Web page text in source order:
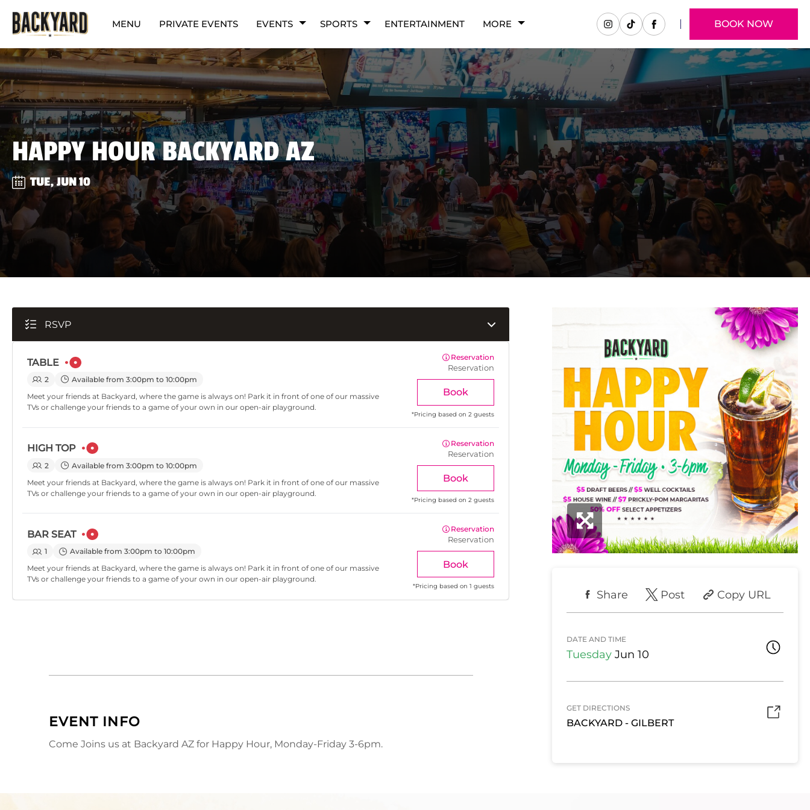
MENU PRIVATE EVENTS EVENTS SPORTS ENTERTAINMENT MORE BOOK NOW
HAPPY HOUR BACKYARD AZ
TUE, JUN 10
RSVP
TABLE
2
Available from 3:00pm to 10:00pm
Meet your friends at Backyard, where the game is always on! Park it in front of one of our massive
TVs or challenge your friends to a game of your own in our open-air playground.
Reservation
Reservation
Book
*Pricing based on 2 guests
HIGH TOP
2
Available from 3:00pm to 10:00pm
Meet your friends at Backyard, where the game is always on! Park it in front of one of our massive
TVs or challenge your friends to a game of your own in our open-air playground.
Reservation
Reservation
Book
*Pricing based on 2 guests
BAR SEAT
1
Available from 3:00pm to 10:00pm
Meet your friends at Backyard, where the game is always on! Park it in front of one of our massive
TVs or challenge your friends to a game of your own in our open-air playground.
Reservation
Reservation
Book
*Pricing based on 1 guests
EVENT INFO
Come Joins us at Backyard AZ for Happy Hour, Monday-Friday 3-6pm.
Share Post Copy URL
DATE AND TIME
TuesdayJun 10
GET DIRECTIONS
BACKYARD - GILBERT